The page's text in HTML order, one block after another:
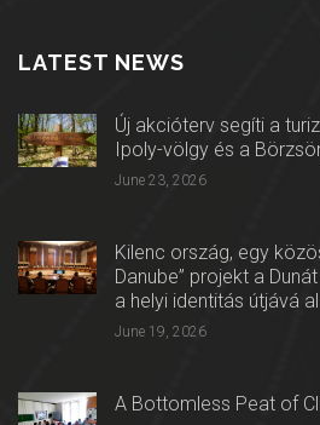
LATEST NEWS
Új akcióterv segíti a
Ipoly-völgy és a
June 23, 2026
Kilenc ország, egy
Danube” projekt a
a helyi identitás útjává
June 19, 2026
A Bottomless Peat of